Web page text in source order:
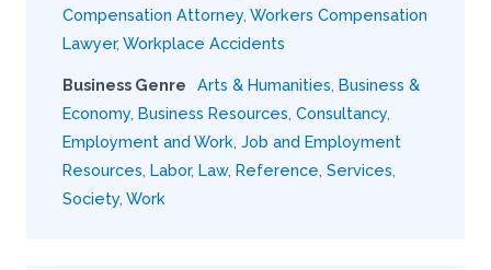
Compensation Attorney Workers Compensation
Lawyer, Workplace Accidents
Business Genre Arts & Humanities Business &
Economy Business Resources Consultancy
Employment and Work Job and Employment
Resources Labor, Law, Reference Services
Society Work